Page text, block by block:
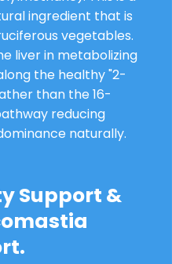
ingredient that is
vegetables.
liver in metabolizing
the healthy "2-
than the 16-
reducing
naturally.
Support &